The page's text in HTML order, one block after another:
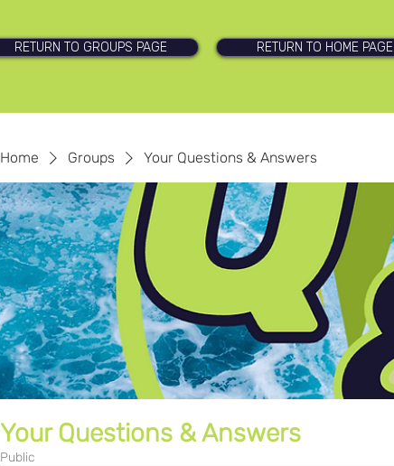
RETURN TO GROUPS PAGE RETURN TO HOME PAGE
Home Groups Your Questions & Answers
Your Questions & Answers
Public